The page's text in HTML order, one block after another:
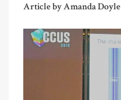
Article by Amanda Doyle